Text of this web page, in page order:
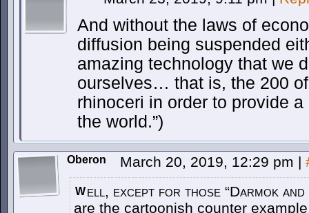
And without the laws of
diffusion being suspended
amazing technology that we
ourselves… that is, the 200
rhinoceri in order to provide
the world.”)
Oberon March 20, 2019, 12:29 pm |
Well, except for those “Darmok and
are the cartoonish counter